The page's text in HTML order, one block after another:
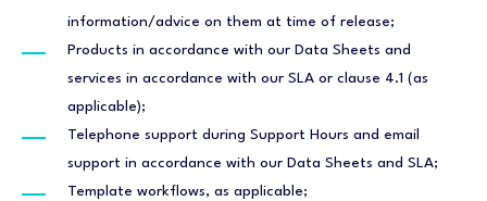
information/advice on them at time of release;
Products in accordance with our Data Sheets and
services in accordance with our SLA or clause 4.1 (as
applicable);
Telephone support during Support Hours and email
support in accordance with our Data Sheets and SLA;
Template workflows, as applicable;